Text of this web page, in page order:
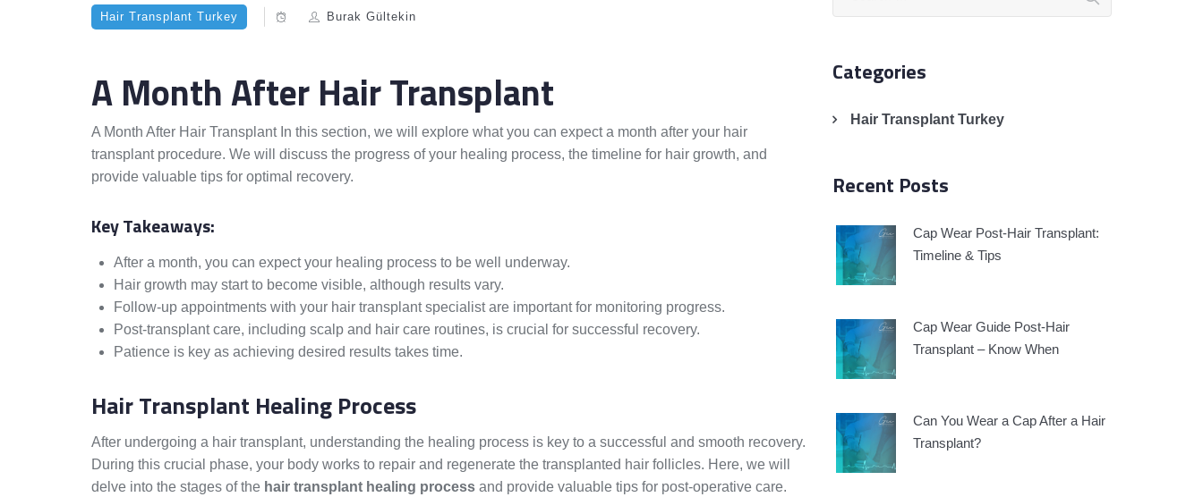
Hair Transplant Turkey Burak Gültekin
A Month After Hair Transplant
A Month After Hair Transplant In this section, we will explore what you can expect a month after your hair
transplant procedure. We will discuss the progress of your healing process, the timeline for hair growth, and
provide valuable tips for optimal recovery.
Key Takeaways:
After a month, you can expect your healing process to be well underway.
Hair growth may start to become visible, although results vary.
Follow-up appointments with your hair transplant specialist are important for monitoring progress.
Post-transplant care, including scalp and hair care routines, is crucial for successful recovery.
Patience is key as achieving desired results takes time.
Hair Transplant Healing Process
After undergoing a hair transplant, understanding the healing process is key to a successful and smooth recovery.
During this crucial phase, your body works to repair and regenerate the transplanted hair follicles. Here, we will
delve into the stages of the hair transplant healing process and provide valuable tips for post-operative care.
Categories
Hair Transplant Turkey
Recent Posts
Cap Wear Post-Hair Transplant:
Timeline & Tips
Cap Wear Guide Post-Hair
Transplant – Know When
Can You Wear a Cap After a Hair
Transplant?